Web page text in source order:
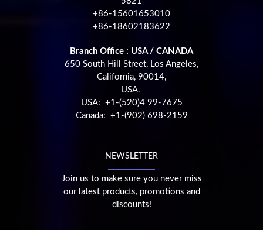
+86-15601653010
+86-18602183622
Branch Office : USA / CANADA
650 South Hill Street, Los Angeles,
California, 90014,
USA.
USA: +1-(520)4 99-7675
Canada: +1-(902) 698-2159
NEWSLETTER
Join us to make sure you never miss
our latest products, promotions and
discounts!